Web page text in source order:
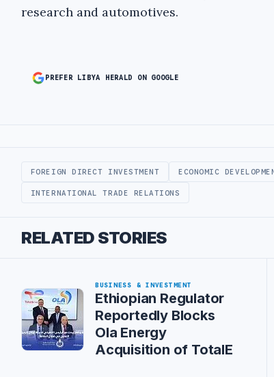
research and automotives.
PREFER LIBYA HERALD ON GOOGLE
FOREIGN DIRECT INVESTMENT ECONOMIC
INTERNATIONAL TRADE RELATIONS
RELATED STORIES
BUSINESS & INVESTMENT
Ethiopian Regulator
Reportedly Blocks
Ola Energy
Acquisition of TotalE